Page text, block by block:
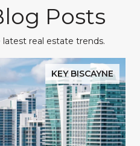
Posts
real estate trends.
KEY BISCAYNE